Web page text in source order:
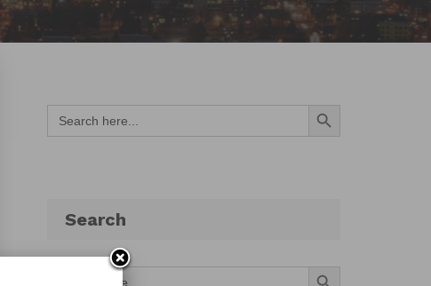
Search
for:
Search Button
Search
Search Button